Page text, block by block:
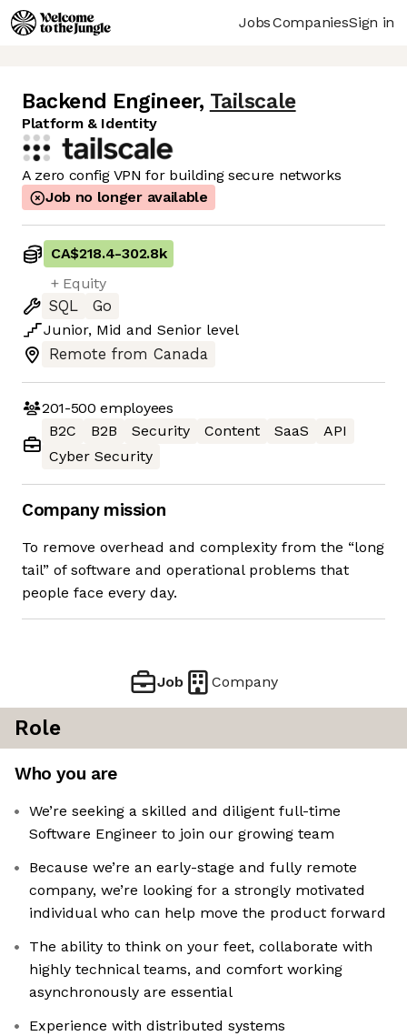
JobsCompaniesSign in
Backend Engineer, Tailscale
Platform & Identity
A zero config VPN for building secure networks
Job no longer available
CA$218.4-302.8k
+ Equity
SQL
Go
Junior, Mid and Senior level
Remote from Canada
201-500 employees
B2C
B2B Security Content SaaS
API
Cyber Security
Company mission
To remove overhead and complexity from the “long
tail” of software and operational problems that
people face every day.
Job Company
Role
Who you are
We’re seeking a skilled and diligent full-time
Software Engineer to join our growing team
Because we’re an early-stage and fully remote
company, we’re looking for a strongly motivated
individual who can help move the product forward
The ability to think on your feet, collaborate with
highly technical teams, and comfort working
asynchronously are essential
Experience with distributed systems